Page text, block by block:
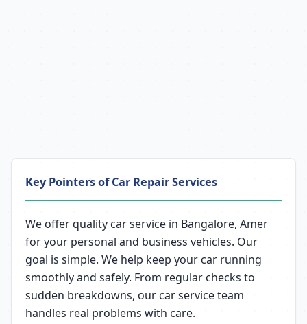
Key Pointers of Car Repair Services
We offer quality car service in Bangalore, Amer
for your personal and business vehicles. Our
goal is simple. We help keep your car running
smoothly and safely. From regular checks to
sudden breakdowns, our car service team
handles real problems with care.